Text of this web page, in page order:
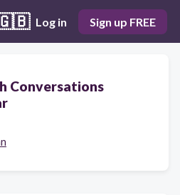
Log in Sign up FREE
Conversations